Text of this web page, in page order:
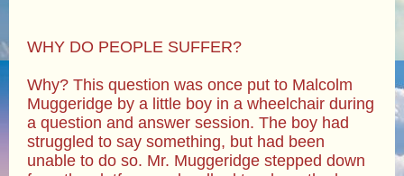
WHY DO PEOPLE SUFFER?
Why? This question was once put to Malcolm
Muggeridge by a little boy in a wheelchair during
a question and answer session. The boy had
struggled to say something, but had been
unable to do so. Mr. Muggeridge stepped down